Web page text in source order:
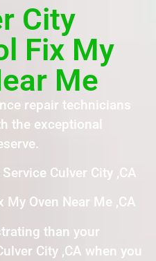
City
Fix My
Me
repair technicians
the exceptional
Culver City ,CA
Oven Near Me ,CA
than your
City ,CA when you